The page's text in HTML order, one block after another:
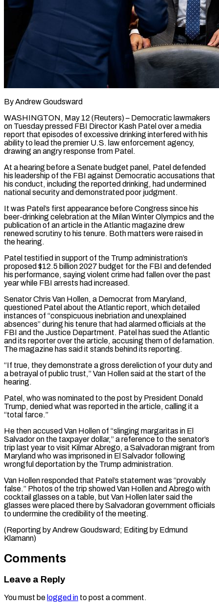
By Andrew Goudsward
WASHINGTON, May 12 (Reuters) – Democratic lawmakers
on Tuesday pressed FBI Director Kash Patel over a media
report that episodes of excessive drinking interfered with his
ability to lead the ​premier U.S. law enforcement agency,
drawing an angry response from ‌Patel.
At a hearing before a Senate budget panel, Patel defended
his leadership of the FBI against Democratic accusations that
his conduct, including the reported drinking, had undermined
national security and demonstrated poor judgment.
It was Patel’s first appearance before Congress since his
beer-drinking ‌celebration ​at the Milan Winter Olympics and the
publication ⁠of an article in ⁠the Atlantic magazine drew
renewed scrutiny to his tenure. Both matters were raised in
the hearing.
Patel testified in support of the Trump administration’s
proposed $12.5 billion 2027 budget for the FBI and defended
his performance, ​saying violent crime had fallen over the past
year while FBI arrests had increased.
Senator Chris Van Hollen, a Democrat from Maryland,
questioned Patel ⁠about the Atlantic report, which detailed
instances ⁠of “conspicuous inebriation and unexplained
absences” during his tenure that ​had alarmed officials at the
FBI and the Justice Department. Patel has sued ​the Atlantic
and its reporter over the article, accusing them ‌of defamation.
The magazine has said it stands behind its reporting.
“If true, they demonstrate a gross dereliction of your duty and
a betrayal of public trust,” Van Hollen said at the start of the
hearing.
Patel, who ⁠was nominated to the post by President Donald
Trump, denied what was reported in the article, calling it a
“total farce.”
He then accused Van Hollen of “slinging margaritas ⁠in El
Salvador ‌on the taxpayer dollar,” a reference to the senator’s
⁠trip last year to visit Kilmar Abrego, a Salvadoran migrant ​from
‌Maryland who was imprisoned in El Salvador following
wrongful ​deportation by ⁠the Trump administration.
Van Hollen responded that Patel’s statement was “provably
false.” Photos of the trip showed Van Hollen and Abrego with
cocktail glasses on a table, but Van Hollen later said the
glasses were placed there by Salvadoran government officials
to undermine the credibility of the meeting.
(Reporting by Andrew Goudsward; Editing ​by Edmund
Klamann)
Comments
Leave a Reply
You must be logged in to post a comment.